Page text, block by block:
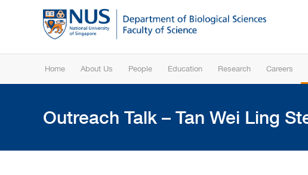
Home About Us People Education Research Careers
Outreach Talk – Tan Wei Ling